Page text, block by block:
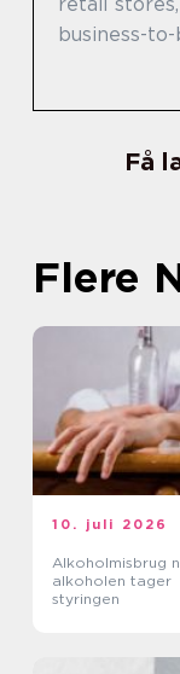
business-
Få
Flere
10. juli 2026
Alkoholmisbrug når
alkoholen tager
styringen